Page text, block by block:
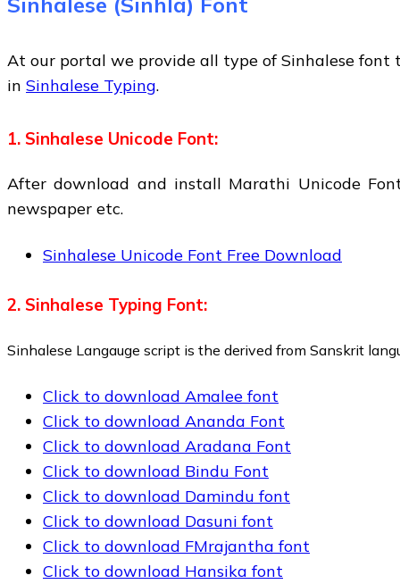
At our portal we provide all type of Sinhalese font
in Sinhalese Typing.
1. Sinhalese Unicode Font:
After download and install Marathi Unicode
newspaper etc.
Sinhalese Unicode Font Free Download
2. Sinhalese Typing Font:
Sinhalese Langauge script is the derived from Sanskrit
Click to download Amalee font
Click to download Ananda Font
Click to download Aradana Font
Click to download Bindu Font
Click to download Damindu font
Click to download Dasuni font
Click to download FMrajantha font
Click to download Hansika font